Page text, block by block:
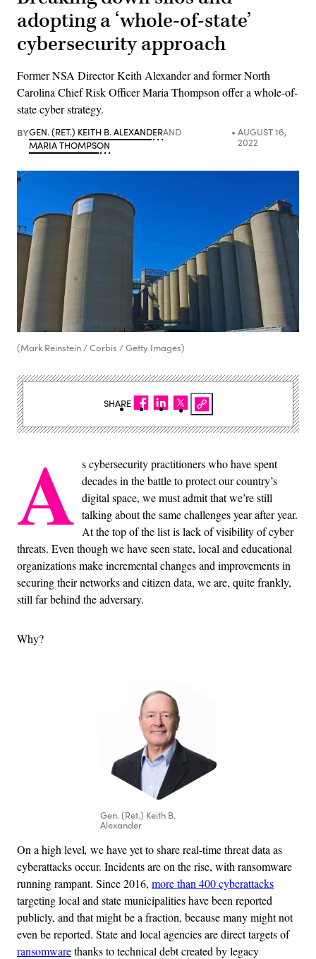
adopting a ‘whole-of-state’
cybersecurity approach
Former NSA Director Keith Alexander and former North
Carolina Chief Risk Officer Maria Thompson offer a whole-of-
state cyber strategy.
BYGEN. (RET.) KEITH B. ALEXANDERAND
MARIA THOMPSON
AUGUST 16,
2022
(Mark Reinstein / Corbis / Getty Images)
A s cybersecurity practitioners who have spent
decades in the battle to protect our country’s
digital space, we must admit that we’re still
talking about the same challenges year after year.
At the top of the list is lack of visibility of cyber
threats. Even though we have seen state, local and educational
organizations make incremental changes and improvements in
securing their networks and citizen data, we are, quite frankly,
still far behind the adversary.
Why?
Gen. (Ret.) Keith B.
Alexander
On a high level, we have yet to share real-time threat data as
cyberattacks occur. Incidents are on the rise, with ransomware
running rampant. Since 2016, more than 400 cyberattacks
targeting local and state municipalities have been reported
publicly, and that might be a fraction, because many might not
even be reported. State and local agencies are direct targets of
ransomwarethanks to technical debt created by legacy
SHARE